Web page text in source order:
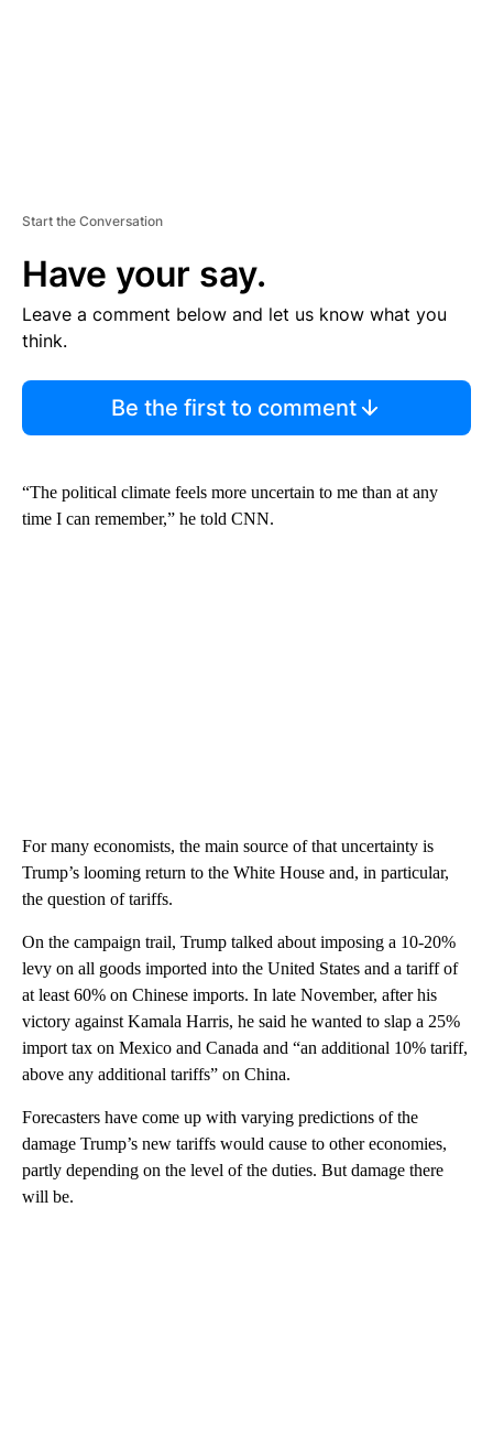
Start the Conversation
Have your say.
Leave a comment below and let us know what you
think.
Be the first to comment
“The political climate feels more uncertain to me than at any
time I can remember,” he told CNN.
For many economists, the main source of that uncertainty is
Trump’s looming return to the White House and, in particular,
the question of tariffs.
On the campaign trail, Trump talked about imposing a 10-20%
levy on all goods imported into the United States and a tariff of
at least 60% on Chinese imports. In late November, after his
victory against Kamala Harris, he said he wanted to slap a 25%
import tax on Mexico and Canada and “an additional 10% tariff,
above any additional tariffs” on China.
Forecasters have come up with varying predictions of the
damage Trump’s new tariffs would cause to other economies,
partly depending on the level of the duties. But damage there
will be.